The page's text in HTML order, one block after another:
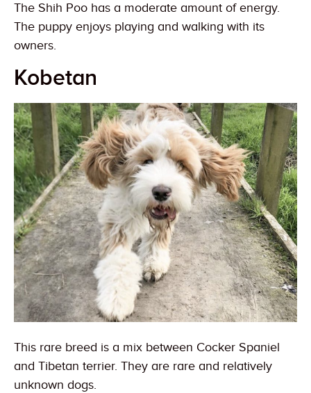
The Shih Poo has a moderate amount of energy.
The puppy enjoys playing and walking with its
owners.
Kobetan
This rare breed is a mix between Cocker Spaniel
and Tibetan terrier. They are rare and relatively
unknown dogs.